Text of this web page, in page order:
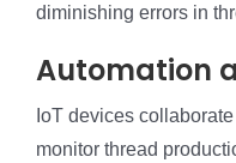
diminishing errors in
Automation
IoT devices
monitor thread